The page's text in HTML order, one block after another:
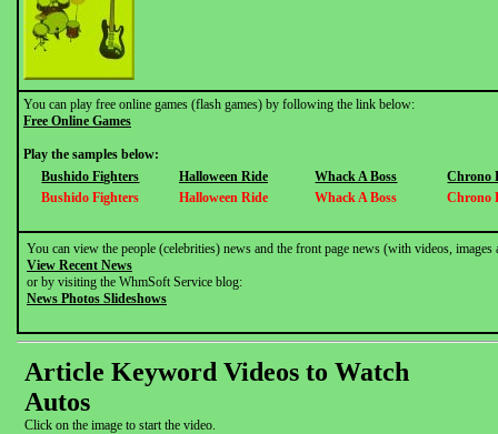
You can play free online games (flash games) by following the link below:
Free Online Games
Play the samples below:
Bushido Fighters
Halloween Ride Whack A Boss
Chrono
Bushido Fighters
Halloween Ride Whack A Boss Chrono
You can view the people (celebrities) news and the front page news (with videos,
View Recent News
or by visiting the WhmSoft Service blog:
News Photos Slideshows
Article Keyword Videos to Watch
Autos
Click on the image to start the video.